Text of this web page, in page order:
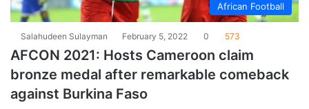
African Football
Salahudeen Sulayman February 5, 2022 0 573
AFCON 2021: Hosts Cameroon claim
bronze medal after remarkable comeback
against Burkina Faso